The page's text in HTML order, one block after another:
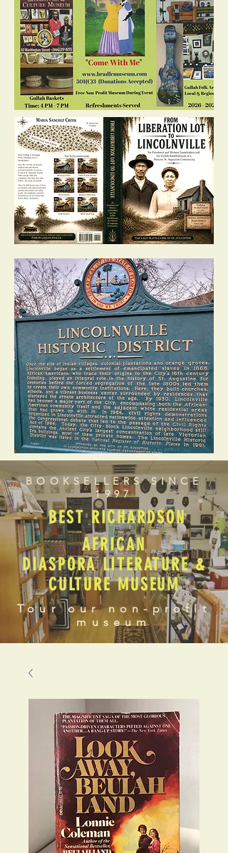
BOOKSELLERS SINCE
1997
BEST RICHARDSON
AFRICAN
DIASPORA LITERATURE &
CULTURE MUSEUM
Tour our non-profit
museum